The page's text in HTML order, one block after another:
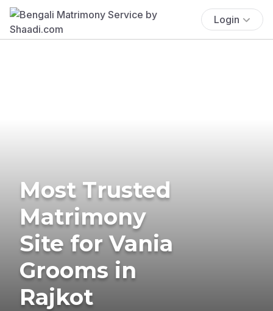
Login
Most Trusted
Matrimony
Site for Vania
Grooms in
Rajkot